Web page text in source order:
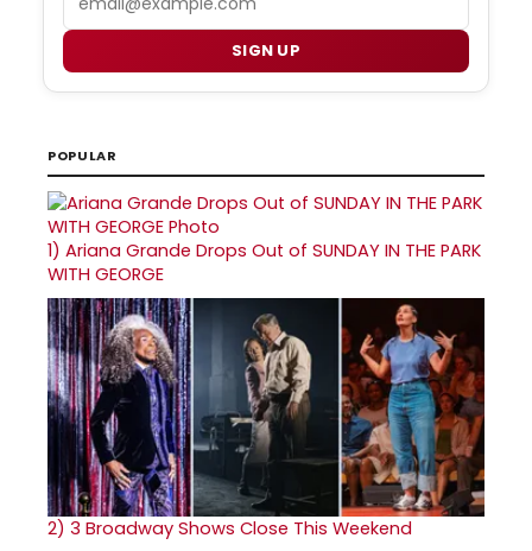
SIGN UP
POPULAR
1) Ariana Grande Drops Out of SUNDAY IN THE PARK
WITH GEORGE
2) 3 Broadway Shows Close This Weekend